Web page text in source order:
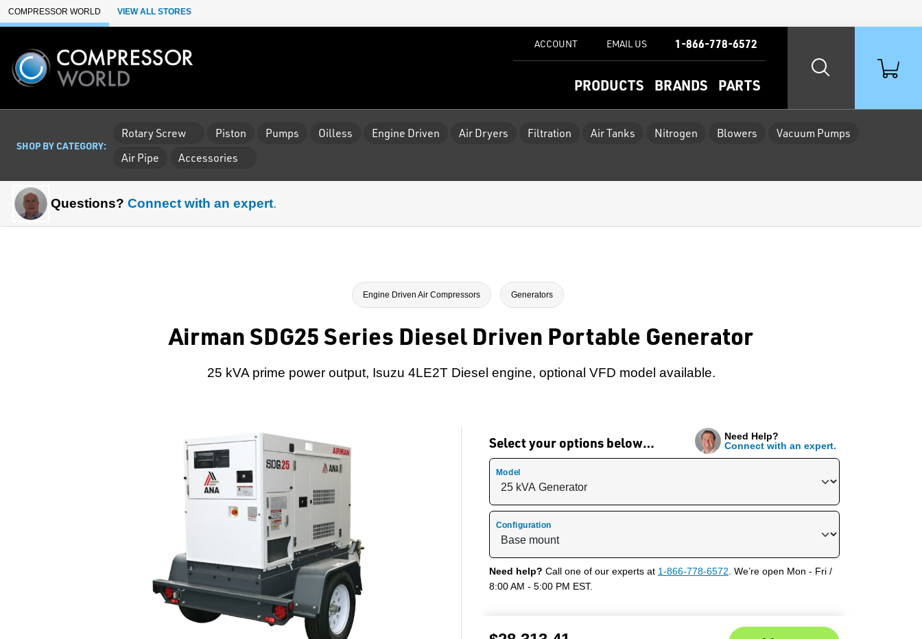
Skip to Main Content
COMPRESSOR WORLD VIEW ALL STORES
PRODUCTS BRANDS PARTS
ACCOUNT EMAIL US 1-866-778-6572
SHOP BY CATEGORY:
Rotary Screw Piston Pumps Oilless Engine Driven Air Dryers Filtration Air Tanks Nitrogen Blowers
Vacuum Pumps
Air Pipe
Accessories
Questions? Connect with an expert.
Engine Driven Air Compressors Generators
Airman SDG25 Series Diesel Driven Portable Generator
25 kVA prime power output, Isuzu 4LE2T Diesel engine, optional VFD model available.
Select your options below…
Need Help?
Connect with an expert.
Model
Configuration
Need help? Call one of our experts at 1-866-778-6572 . We’re open Mon - Fri /
8:00 AM - 5:00 PM EST.